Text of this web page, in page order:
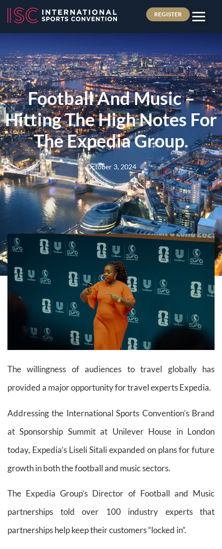
REGISTER
Football And Music –
Hitting The High Notes For
The Expedia Group.
October 3, 2024
The willingness of audiences to travel globally has
provided a major opportunity for travel experts Expedia.
Addressing the International Sports Convention’s Brand
at Sponsorship Summit at Unilever House in London
today, Expedia’s Liseli Sitali expanded on plans for future
growth in both the football and music sectors.
The Expedia Group’s Director of Football and Music
partnerships told over 100 industry experts that
partnerships help keep their customers “locked in”.